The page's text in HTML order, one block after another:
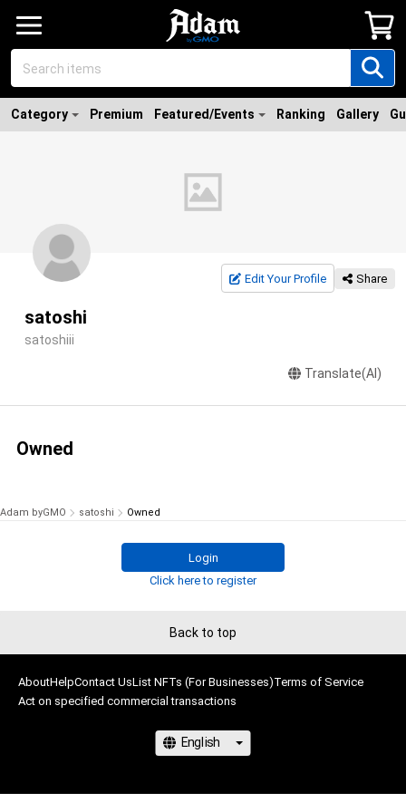
Category Premium Featured/Events Ranking Gallery
Edit Your Profile Share
satoshi
satoshiii
Translate(AI)
Owned
Adam byGMO satoshi Owned
Login
Click here to register
Back to top
AboutHelpContact UsList NFTs (For Businesses)Terms of Service
Act on specified commercial transactions